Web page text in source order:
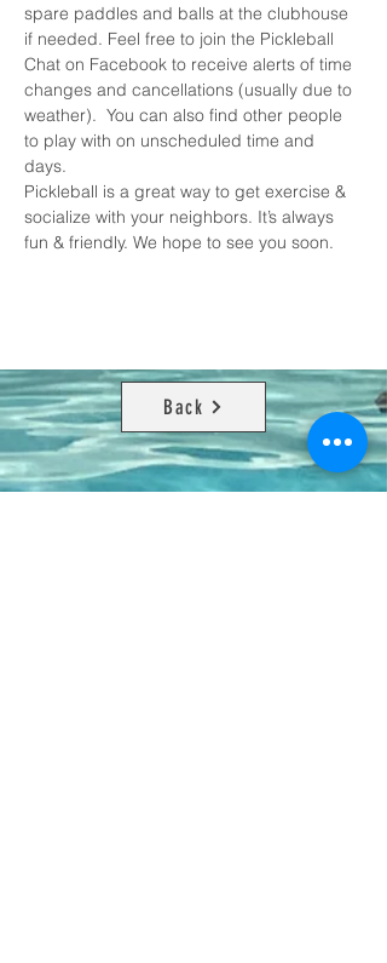
spare paddles and balls at the clubhouse
if needed. Feel free to join the Pickleball
Chat on Facebook to receive alerts of time
changes and cancellations (usually due to
weather).  You can also find other people
to play with on unscheduled time and
days.
Pickleball is a great way to get exercise &
socialize with your neighbors. It’s always
fun & friendly. We hope to see you soon.
Back